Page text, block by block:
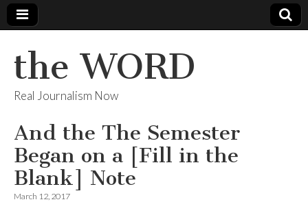
the WORD
Real Journalism Now
And the The Semester
Began on a [Fill in the
Blank] Note
March 12, 2017